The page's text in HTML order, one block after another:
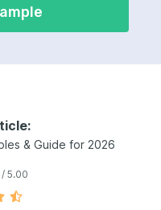
& Guide for 2026
/ 5.00